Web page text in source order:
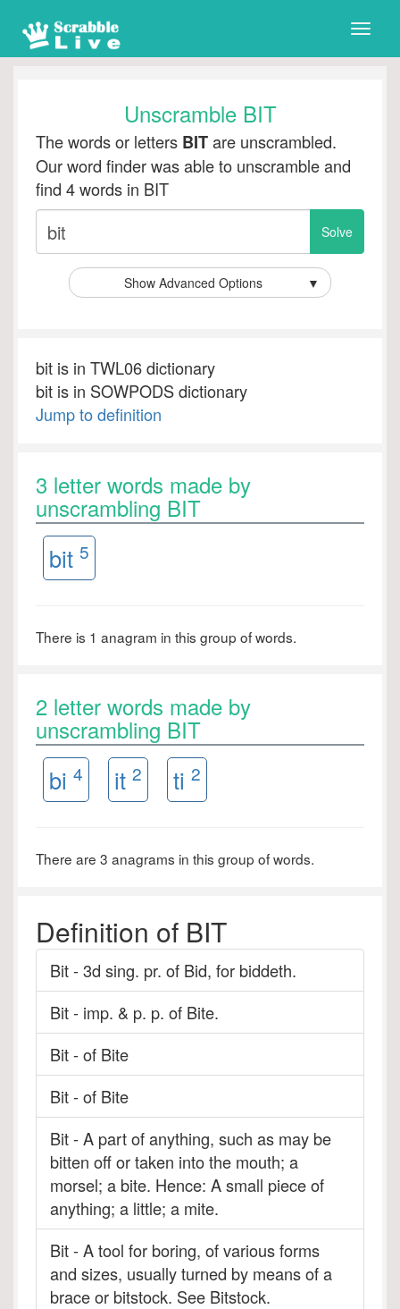
Toggle
Unscramble BIT
The words or letters BITare unscrambled.
Our word finder was able to unscramble and
find 4 words in BIT
Show Advanced Options ▼
bit is in TWL06 dictionary
bit is in SOWPODS dictionary
Jump to definition
3 letter words made by
unscrambling BIT
bit 5
There is 1 anagram in this group of words.
2 letter words made by
unscrambling BIT
bi 4 it 2 ti 2
There are 3 anagrams in this group of words.
Definition of BIT
Bit - 3d sing. pr. of Bid, for biddeth.
Bit - imp. & p. p. of Bite.
Bit - of Bite
Bit - of Bite
Bit - A part of anything, such as may be
bitten off or taken into the mouth; a
morsel; a bite. Hence: A small piece of
anything; a little; a mite.
Bit - A tool for boring, of various forms
and sizes, usually turned by means of a
brace or bitstock. See Bitstock.